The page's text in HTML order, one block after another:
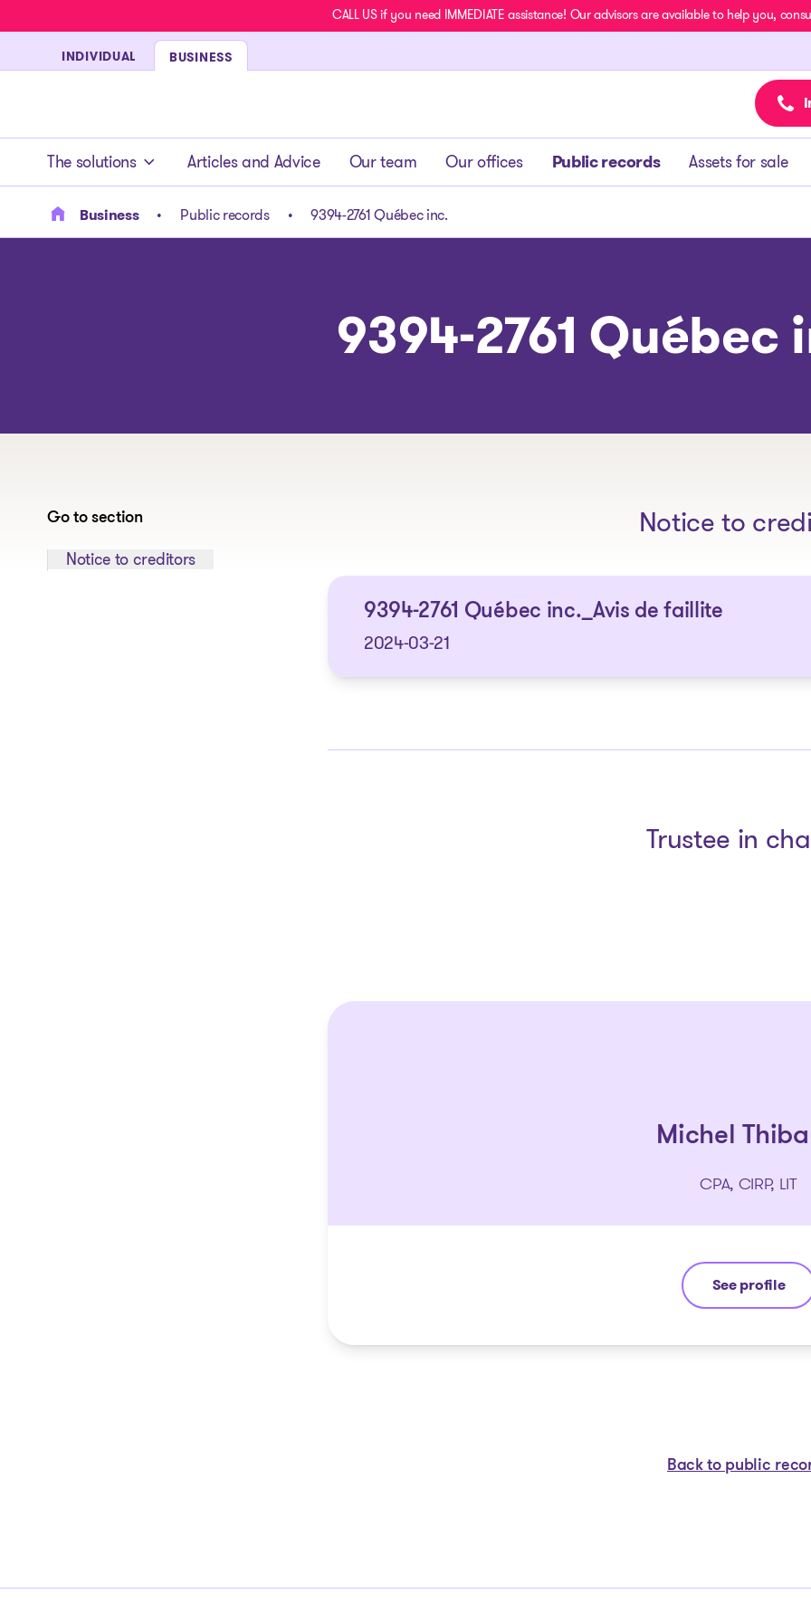
CALL US if you need IMMEDIATE assistance! Our advisors are available to help you,
INDIVIDUAL BUSINESS
The solutions Articles and Advice Our team Our offices Public records Assets for sale
Business Public records 9394-2761 Québec inc.
9394-2761 Québec
Go to section
Jump to section:
Notice to creditors
Notice to
9394-2761 Québec inc._Avis de faillite
2024-03-21
Trustee in
Michel
CPA, CIRP, LIT
See profile
Michel
Back to public